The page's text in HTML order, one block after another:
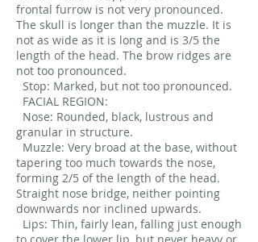
frontal furrow is not very pronounced.
The skull is longer than the muzzle. It is
not as wide as it is long and is 3/5 the
length of the head. The brow ridges are
not too pronounced.
Stop: Marked, but not too pronounced.
FACIAL REGION:
Nose: Rounded, black, lustrous and
granular in structure.
Muzzle: Very broad at the base, without
tapering too much towards the nose,
forming 2/5 of the length of the head.
Straight nose bridge, neither pointing
downwards nor inclined upwards.
Lips: Thin, fairly lean, falling just enough